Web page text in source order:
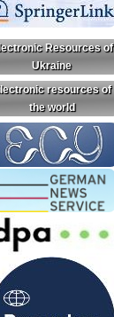
Resources of
Ukraine
resources of
the world